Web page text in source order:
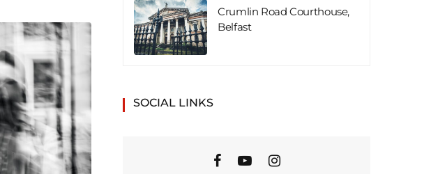
Crumlin Road Courthouse,
Belfast
SOCIAL LINKS